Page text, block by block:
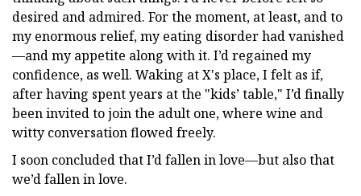
desired and admired. For the moment, at least, and to
my enormous relief, my eating disorder had vanished
—and my appetite along with it. I’d regained my
confidence, as well. Waking at X's place, I felt as if,
after having spent years at the "kids’ table," I’d finally
been invited to join the adult one, where wine and
witty conversation flowed freely.
I soon concluded that I’d fallen in love—but also that
we’d fallen in love.